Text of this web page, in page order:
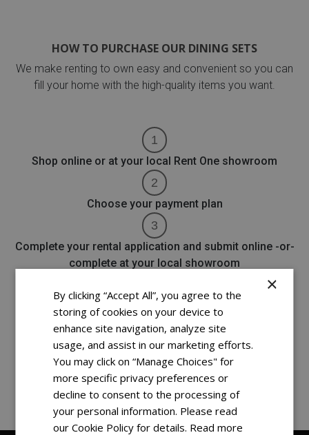
HOW TO PURCHASE OUR DINING SETS
We make renting to own easy and convenient so you can
fill your home with the high-quality items you want.
Shop online or at your local Rent One showroom
Choose your payment plan
Complete your rental application and submit online -or-
complete at your local showroom
Schedule your delivery with our team (if needed, free
installation is available)
It's THAT simple!
×
By clicking “Accept All”, you agree to the
storing of cookies on your device to
enhance site navigation, analyze site
usage, and assist in our marketing efforts.
You may click on “Manage Choices" for
more specific privacy preferences or
decline to consent to the processing of
your personal information. Please read
our Cookie Policy for details. Read more